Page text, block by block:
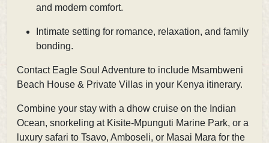
and modern comfort.
Intimate setting for romance, relaxation, and family
bonding.
Contact Eagle Soul Adventure to include Msambweni
Beach House & Private Villas in your Kenya itinerary.
Combine your stay with a dhow cruise on the Indian
Ocean, snorkeling at Kisite-Mpunguti Marine Park, or a
luxury safari to Tsavo, Amboseli, or Masai Mara for the